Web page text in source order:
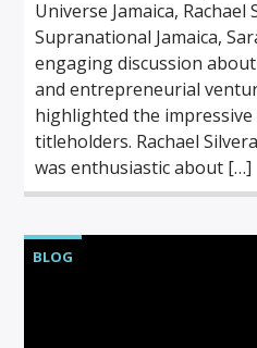
Universe Jamaica, Rachael
Supranational Jamaica,
engaging discussion
and entrepreneurial
highlighted the
titleholders. Rachael
was enthusiastic about […]
BLOG